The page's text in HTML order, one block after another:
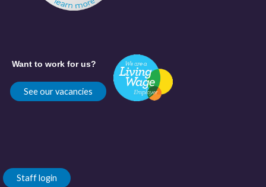
Want to work for us?
See our vacancies
Staff login